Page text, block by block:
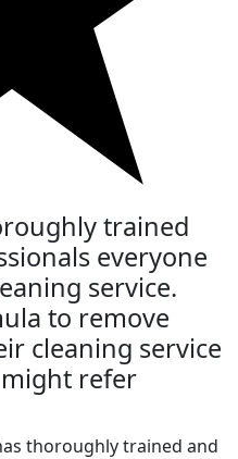
trained
everyone
service.
to remove
cleaning service
refer
thoroughly trained and